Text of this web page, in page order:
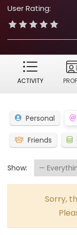
User Rating:
ACTIVITY
Personal
Friends
Show:
Sorry,